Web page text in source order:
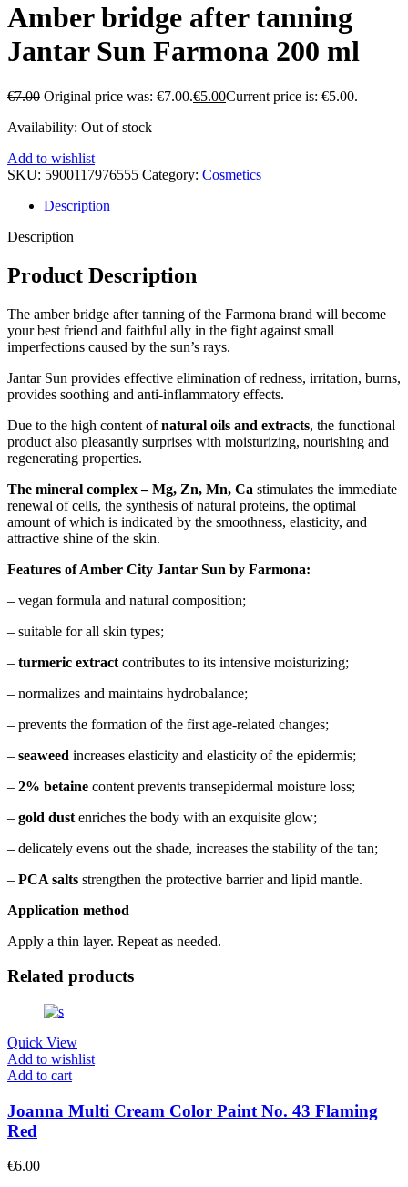
Amber bridge after tanning
Jantar Sun Farmona 200 ml
€7.00 Original price was: €7.00.€5.00Current price is: €5.00.
Availability: Out of stock
Add to wishlist
SKU: 5900117976555 Category: Cosmetics
Description
Description
Product Description
The amber bridge after tanning of the Farmona brand will become
your best friend and faithful ally in the fight against small
imperfections caused by the sun’s rays.
Jantar Sun provides effective elimination of redness, irritation, burns,
provides soothing and anti-inflammatory effects.
Due to the high content ofnatural oils and extracts, the functional
product also pleasantly surprises with moisturizing, nourishing and
regenerating properties.
The mineral complex – Mg, Zn, Mn, Ca stimulates the immediate
renewal of cells, the synthesis of natural proteins, the optimal
amount of which is indicated by the smoothness, elasticity, and
attractive shine of the skin.
Features of Amber City Jantar Sun by Farmona:
– vegan formula and natural composition;
– suitable for all skin types;
– turmeric extract contributes to its intensive moisturizing;
– normalizes and maintains hydrobalance;
– prevents the formation of the first age-related changes;
– seaweed increases elasticity and elasticity of the epidermis;
– 2% betaine content prevents transepidermal moisture loss;
– gold dust enriches the body with an exquisite glow;
– delicately evens out the shade, increases the stability of the tan;
– PCA salts strengthen the protective barrier and lipid mantle.
Application method
Apply a thin layer. Repeat as needed.
Related products
Quick View
Add to wishlist
Add to cart
Joanna Multi Cream Color Paint No. 43 Flaming
Red
€6.00